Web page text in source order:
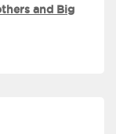
and Big